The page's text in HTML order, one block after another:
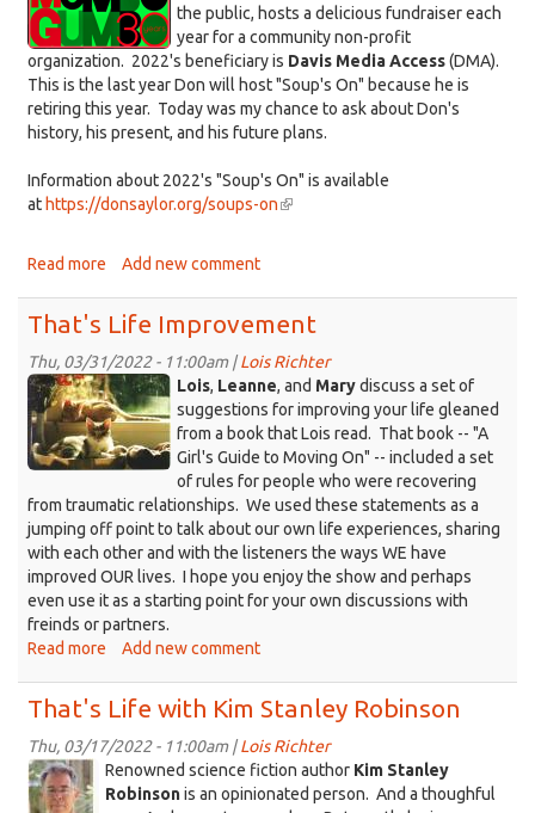
the public, hosts a delicious fundraiser each
year for a community non-profit
organization. 2022's beneficiary is Davis Media Access(DMA).
This is the last year Don will host "Soup's On" because he is
retiring this year. Today was my chance to ask about Don's
history, his present, and his future plans.
Information about 2022's "Soup's On" is available
at https://donsaylor.org/soups-on(link
Read more about
Life
with
Don
Saylor
Add new comment
That's Life Improvement
Thu, 03/31/2022 - 11:00am |Lois Richter
Kittens_Cali+Sandy.jpg
Lois, Leanne, and Marydiscuss a set of
suggestions for improving your life gleaned
from a book that Lois read. That book -- "A
Girl's Guide to Moving On" -- included a set
of rules for people who were recovering
from traumatic relationships. We used these statements as a
jumping off point to talk about our own life experiences, sharing
with each other and with the listeners the ways WE have
improved OUR lives. I hope you enjoy the show and perhaps
even use it as a starting point for your own discussions with
freinds or partners.
Read more about
Life
Improvement
Add new comment
That's Life with Kim Stanley Robinson
Thu, 03/17/2022 - 11:00am |Lois Richter
KSR_RiceAndSalt_KDRT.jpg
Renowned science fiction author Kim Stanley
Robinsonis an opinionated person. And a thoughful